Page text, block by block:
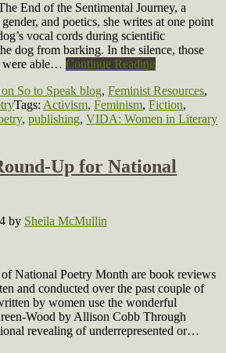
End of the Sentimental Journey, a
and poetics, she writes at one point
vocal cords during scientific
dog from barking. In the silence, those
were able… Continue Reading
So to Speak blog, Feminist Resources,
Tags: Activism, Feminism, Fiction,
, publishing, VIDA: Women in Literary
Up for National
by Sheila McMullin
National Poetry Month are book reviews
and conducted over the past couple of
by women use the wonderful
Wood by Allison Cobb Through
revealing of underrepresented or…